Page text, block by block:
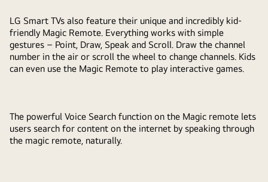
LG Smart TVs also feature their unique and incredibly kid-
friendly Magic Remote. Everything works with simple
gestures – Point, Draw, Speak and Scroll. Draw the channel
number in the air or scroll the wheel to change channels. Kids
can even use the Magic Remote to play interactive games.
The powerful Voice Search function on the Magic remote lets
users search for content on the internet by speaking through
the magic remote, naturally.